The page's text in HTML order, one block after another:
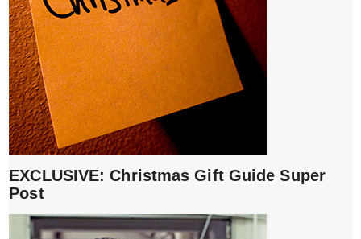
EXCLUSIVE: Christmas Gift Guide Super
Post